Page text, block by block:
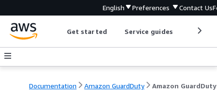
English Preferences Contact Us
Get started Service guides
Documentation Amazon GuardDuty